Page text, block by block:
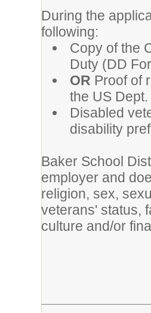
During the
following:
Copy of the
Duty (DD
OR Proof of
the US
Disabled
disability
Baker School
employer and
religion, sex,
veterans' status,
culture and/or